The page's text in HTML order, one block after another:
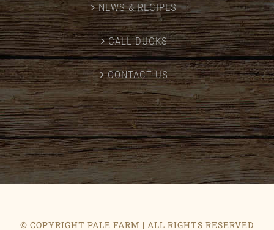
NEWS & RECIPES
CALL DUCKS
CONTACT US
© COPYRIGHT PALE FARM | ALL RIGHTS RESERVED